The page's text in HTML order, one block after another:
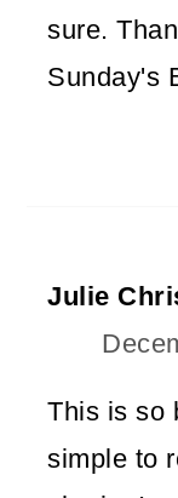
sure.
Sunday's
Julie
This is so
simple to